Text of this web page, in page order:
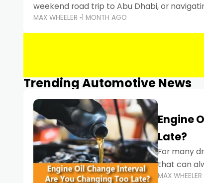
weekend road trip to Abu Dhabi, or
keeping your devices charged is more
Smartphones
MAX WHEELER 1 MONTH AGO
Trending Automotive News
Engine
Late?
For many
that can
the truth is
MAX WHEELER